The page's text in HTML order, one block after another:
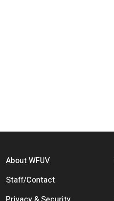
Footer menu
About WFUV
Staff/Contact